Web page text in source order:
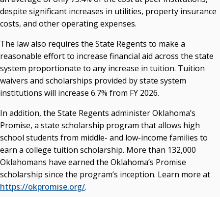
despite significant increases in utilities, property insurance
costs, and other operating expenses.
The law also requires the State Regents to make a
reasonable effort to increase financial aid across the state
system proportionate to any increase in tuition. Tuition
waivers and scholarships provided by state system
institutions will increase 6.7% from FY 2026.
In addition, the State Regents administer Oklahoma’s
Promise, a state scholarship program that allows high
school students from middle- and low-income families to
earn a college tuition scholarship. More than 132,000
Oklahomans have earned the Oklahoma’s Promise
scholarship since the program’s inception. Learn more at
https://okpromise.org/.